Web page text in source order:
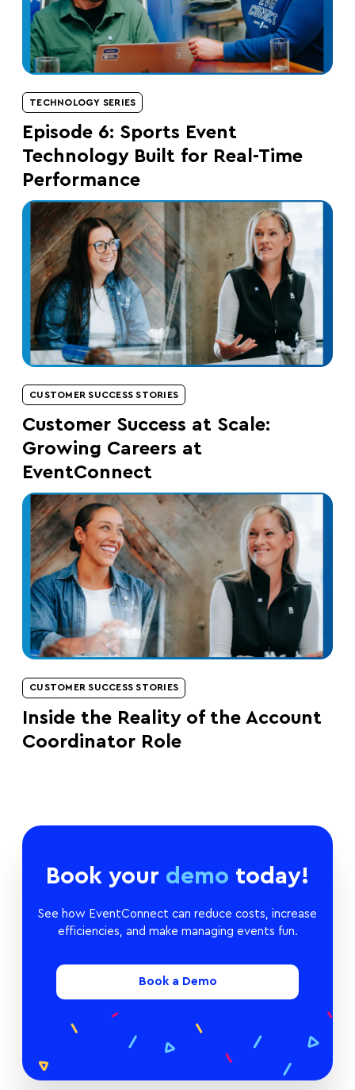
TECHNOLOGY SERIES
Episode 6: Sports Event
Technology Built for Real-Time
Performance
CUSTOMER SUCCESS STORIES
Customer Success at Scale:
Growing Careers at
EventConnect
CUSTOMER SUCCESS STORIES
Inside the Reality of the Account
Coordinator Role
Book your demo today!
See how EventConnect can reduce costs, increase
efficiencies, and make managing events fun.
Book a Demo